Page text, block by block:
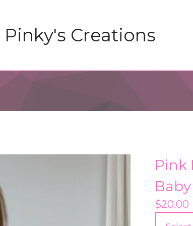
Pinky's Creations
Pink
Baby
$20.00